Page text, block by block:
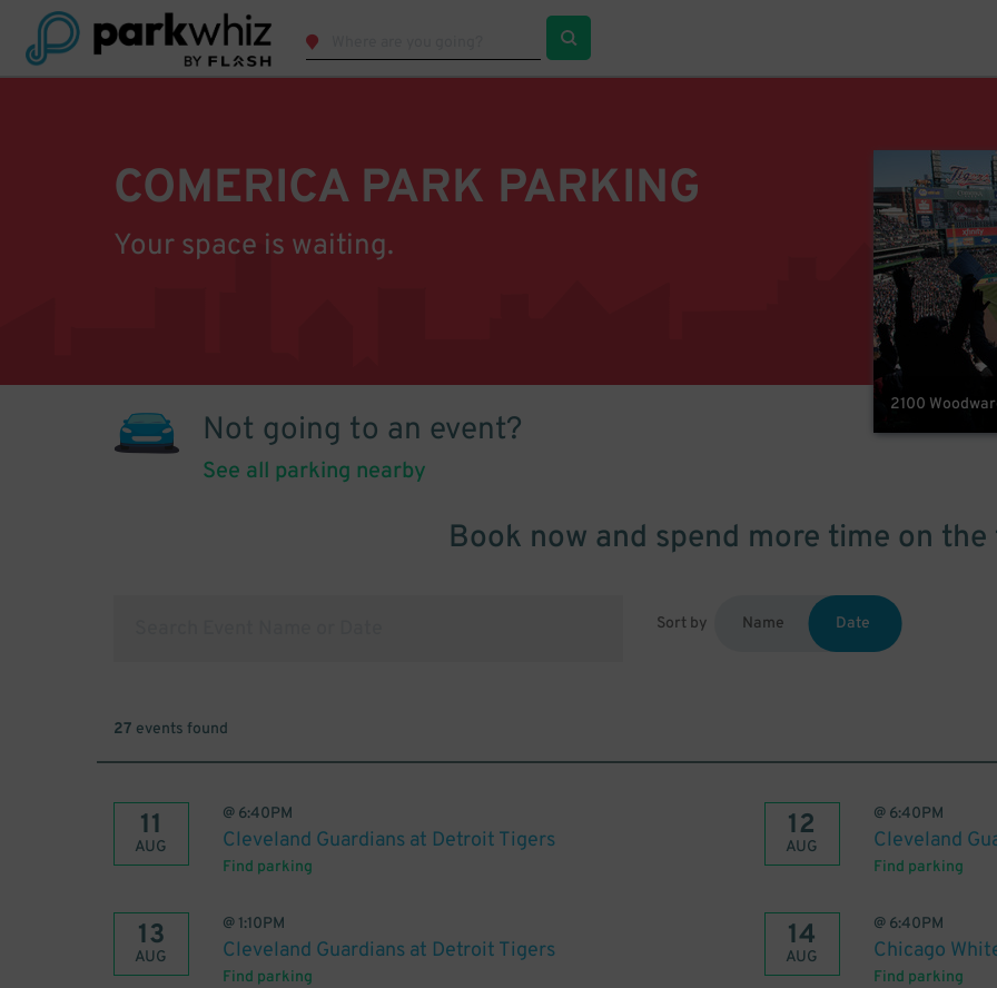
COMERICA PARK PARKING
Your space is waiting.
2100
Not going to an event?
See all parking nearby
Book now and spend more time on the
Sort by Name Date
27 events found
11
AUG
@ 6:40PM
Cleveland Guardians at Detroit Tigers
Find parking
12
AUG
@ 6:40PM
Cleveland
Find parking
13
AUG
@ 1:10PM
Cleveland Guardians at Detroit Tigers
Find parking
14
AUG
@ 6:40PM
Chicago
Find parking